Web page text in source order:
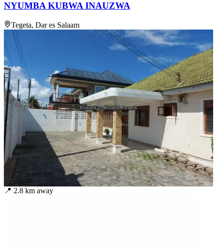
NYUMBA KUBWA INAUZWA
Tegeta, Dar es Salaam
📍 2.8 km away